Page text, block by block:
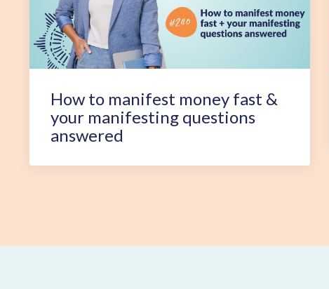
How to manifest money fast &
your manifesting questions
answered